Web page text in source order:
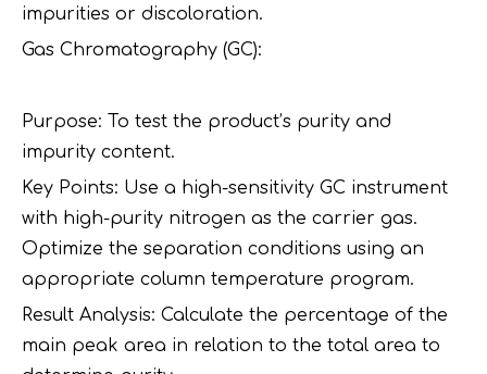
impurities or discoloration.
Gas Chromatography (GC):
Purpose: To test the product’s purity and
impurity content.
Key Points: Use a high-sensitivity GC instrument
with high-purity nitrogen as the carrier gas.
Optimize the separation conditions using an
appropriate column temperature program.
Result Analysis: Calculate the percentage of the
main peak area in relation to the total area to